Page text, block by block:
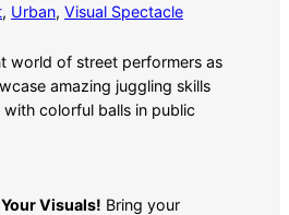
, Urban, Visual Spectacle
world of street performers as
amazing juggling skills
colorful balls in public
Visuals! Bring your